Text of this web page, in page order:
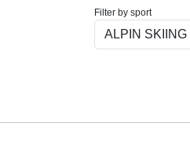
Filter by sport